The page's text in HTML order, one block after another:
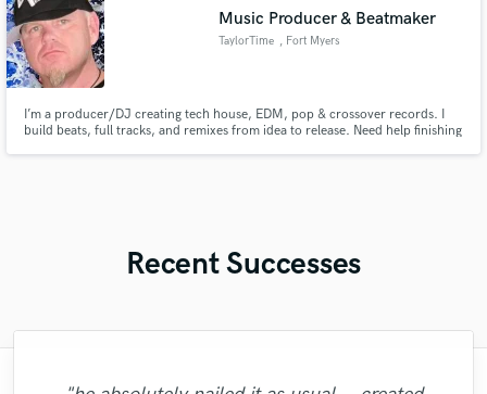
Music Producer & Beatmaker
TaylorTime , Fort Myers
I’m a producer/DJ creating tech house, EDM, pop & crossover records. I
build beats, full tracks, and remixes from idea to release. Need help finishing
Recent Successes